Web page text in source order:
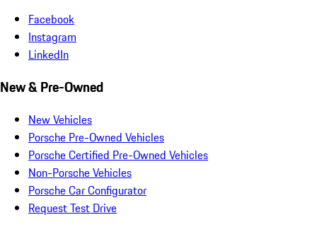
Facebook
Instagram
LinkedIn
New & Pre-Owned
New Vehicles
Porsche Pre-Owned Vehicles
Porsche Certified Pre-Owned Vehicles
Non-Porsche Vehicles
Porsche Car Configurator
Request Test Drive